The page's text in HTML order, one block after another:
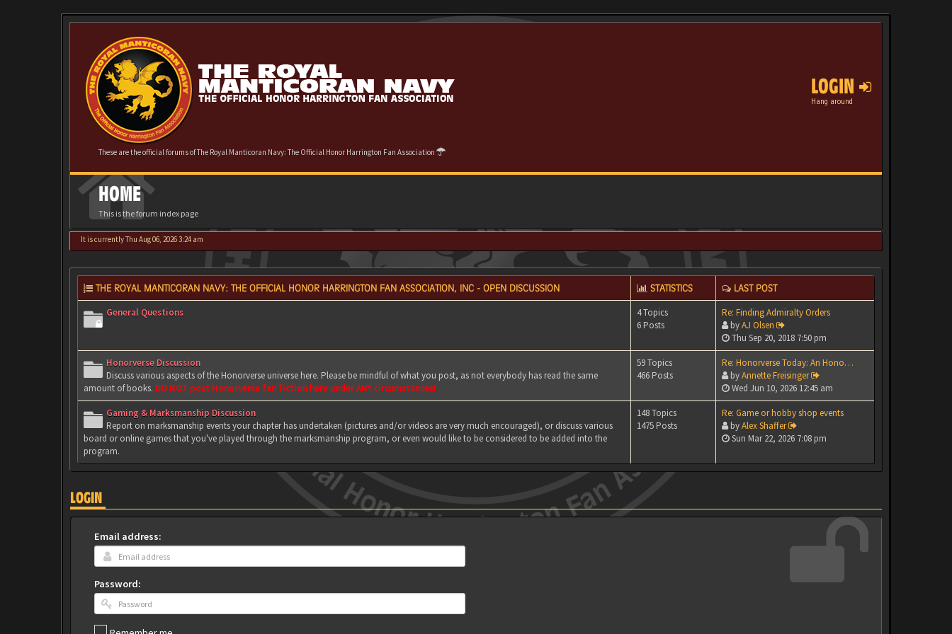
These are the official forums of The Royal Manticoran Navy: The Official Honor Harrington Fan Association
LOGIN
Hang around
HOME
This is the forum index page
It is currently Thu Aug 06, 2026 3:24 am
THE ROYAL MANTICORAN NAVY: THE OFFICIAL HONOR HARRINGTON FAN ASSOCIATION, INC - OPEN DISCUSSION STATISTICS LAST POST
General Questions
4 Topics
6 Posts
Re: Finding Admiralty Orders
byAJ Olsen
Thu Sep 20, 2018 7:50 pm
Honorverse Discussion
Discuss various aspects of the Honorverse universe here. Please be mindful of what you post, as not everybody has read the same
amount of books. DO NOT post Honorverse fan fiction here under ANY circumstances!
59 Topics
466 Posts
Re: Honorverse Today: An Hono…
byAnnette Freisinger
Wed Jun 10, 2026 12:45 am
Gaming & Marksmanship Discussion
Report on marksmanship events your chapter has undertaken (pictures and/or videos are very much encouraged), or discuss various
board or online games that you've played through the marksmanship program, or even would like to be considered to be added into the
program.
148 Topics
1475 Posts
Re: Game or hobby shop events
byAlex Shaffer
Sun Mar 22, 2026 7:08 pm
LOGIN
Email address:
Password: